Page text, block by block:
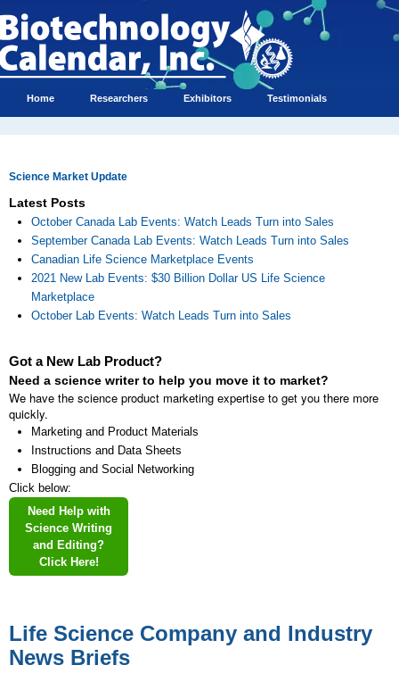
Home Researchers Exhibitors Testimonials
Science Market Update
Latest Posts
October Canada Lab Events: Watch Leads Turn into Sales
September Canada Lab Events: Watch Leads Turn into Sales
Canadian Life Science Marketplace Events
2021 New Lab Events: $30 Billion Dollar US Life Science
Marketplace
October Lab Events: Watch Leads Turn into Sales
Got a New Lab Product?
Need a science writer to help you move it to market?
We have the science product marketing expertise to get you there more
quickly.
Marketing and Product Materials
Instructions and Data Sheets
Blogging and Social Networking
Click below:
Need Help with
Science Writing
and Editing?
Click Here!
Life Science Company and Industry
News Briefs